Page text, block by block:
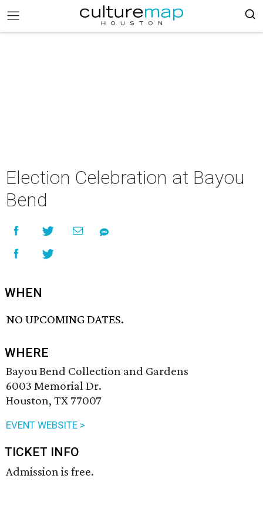
Election Celebration at Bayou
Bend
WHEN
NO UPCOMING DATES.
WHERE
Bayou Bend Collection and Gardens
6003 Memorial Dr.
Houston, TX 77007
EVENT WEBSITE >
TICKET INFO
Admission is free.